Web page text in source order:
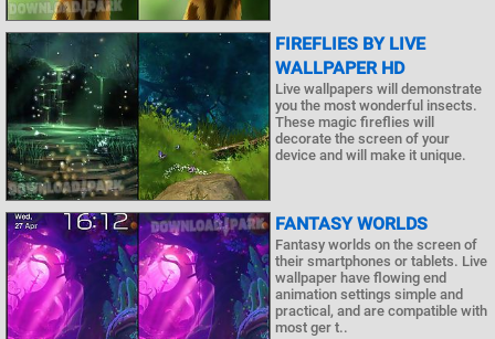
FIREFLIES BY LIVE
WALLPAPER HD
Live wallpapers will demonstrate
you the most wonderful insects.
These magic fireflies will
decorate the screen of your
device and will make it unique.
FANTASY WORLDS
Fantasy worlds on the screen of
their smartphones or tablets. Live
wallpaper have flowing end
animation settings simple and
practical, and are compatible with
most ger t..